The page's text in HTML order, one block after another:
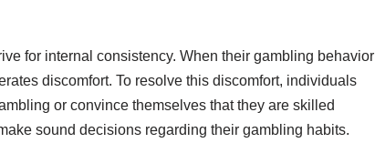
for internal consistency. When their gambling behavior
discomfort. To resolve this discomfort, individuals
or convince themselves that they are skilled
sound decisions regarding their gambling habits.